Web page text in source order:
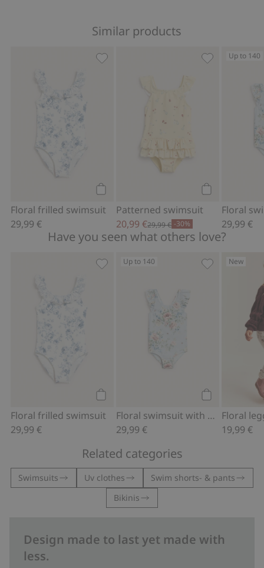
Similar products
Floral frilled swimsuit
29,99 €
Patterned swimsuit
20,99 €29,99 € -30%
Up to 140
29,99 €
Have you seen what others love?
Floral frilled swimsuit
29,99 €
Up to 140
Floral swimsuit with bow
29,99 €
New
19,99 €
Related categories
Swimsuits Uv clothes
Swim shorts- & pants
Bikinis
Design made to last yet made with
less.